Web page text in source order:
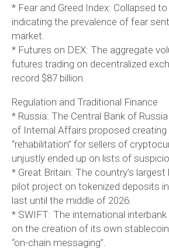
* Fear and Greed Index: Collapsed
indicating the prevalence of fear
market.
* Futures on DEX: The aggregate
futures trading on decentralized
record $87 billion.
Regulation and Traditional Finance
* Russia: The Central Bank of
of Internal Affairs proposed
“rehabilitation” for sellers of
unjustly ended up on lists of
* Great Britain: The country’s
pilot project on tokenized deposits
last until the middle of 2026.
* SWIFT: The international
on the creation of its own
“on-chain messaging”.